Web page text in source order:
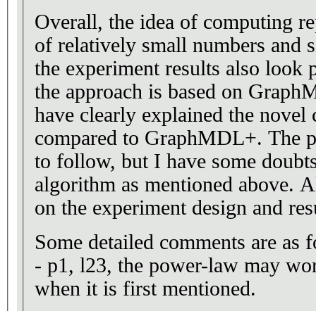
Overall, the idea of computing
of relatively small numbers and
the experiment results also look
the approach is based on
have clearly explained the novel
compared to GraphMDL+. The
to follow, but I have some
algorithm as mentioned above.
on the experiment design and
Some detailed comments are as
- p1, l23, the power-law may
when it is first mentioned.